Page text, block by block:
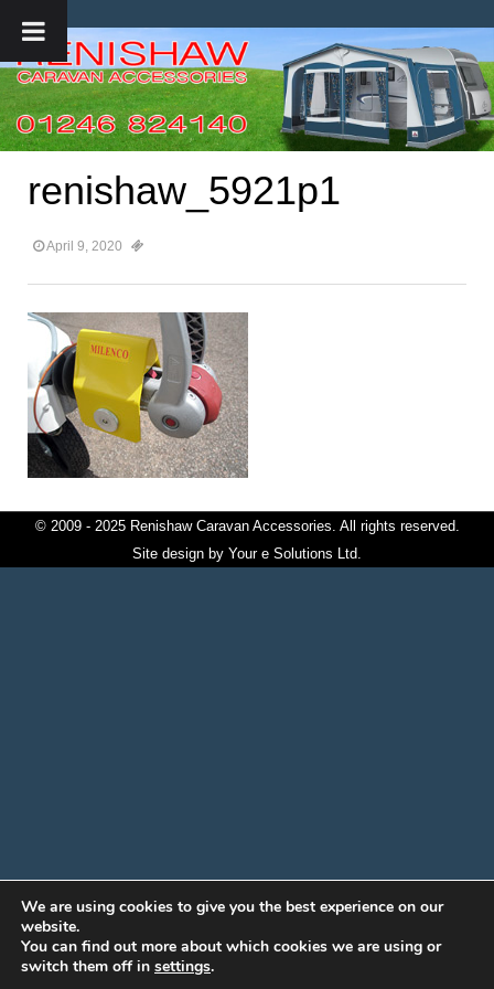
renishaw_5921p1
April 9, 2020
© 2009 - 2025 Renishaw Caravan Accessories. All rights reserved.
Site design by Your e Solutions Ltd.
We are using cookies to give you the best experience on our
website.
You can find out more about which cookies we are using or
switch them off in settings.